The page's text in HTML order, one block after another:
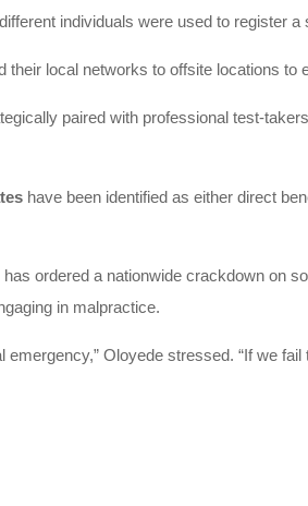
individuals were used to register a
their local networks to offsite locations to
paired with professional test-
have been identified as either direct
ordered a nationwide crackdown on
in malpractice.
Oloyede stressed. “If we